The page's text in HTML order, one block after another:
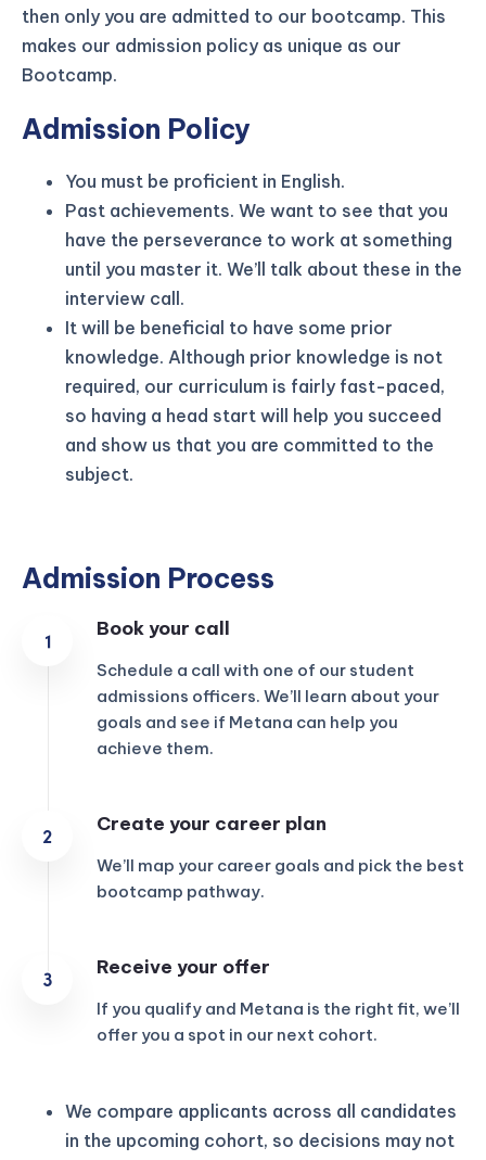
then only you are admitted to our bootcamp. This
makes our admission policy as unique as our
Bootcamp.
Admission Policy
You must be proficient in English.
Past achievements. We want to see that you
have the perseverance to work at something
until you master it. We’ll talk about these in the
interview call.
It will be beneficial to have some prior
knowledge. Although prior knowledge is not
required, our curriculum is fairly fast-paced,
so having a head start will help you succeed
and show us that you are committed to the
subject.
Admission Process
Book your call
Schedule a call with one of our student
admissions officers. We’ll learn about your
goals and see if Metana can help you
achieve them.
Create your career plan
We’ll map your career goals and pick the best
bootcamp pathway.
Receive your offer
If you qualify and Metana is the right fit, we’ll
offer you a spot in our next cohort.
We compare applicants across all candidates
in the upcoming cohort, so decisions may not